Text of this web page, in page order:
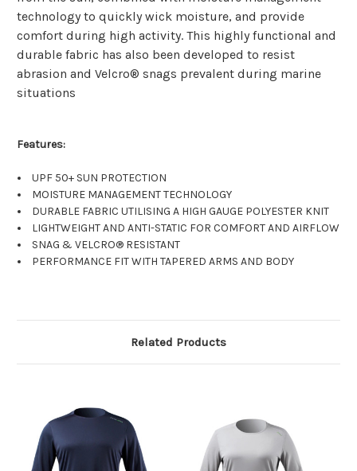
technology to quickly wick moisture, and provide
comfort during high activity. This highly functional and
durable fabric has also been developed to resist
abrasion and Velcro® snags prevalent during marine
situations
Features:
UPF 50+ SUN PROTECTION
MOISTURE MANAGEMENT TECHNOLOGY
DURABLE FABRIC UTILISING A HIGH GAUGE POLYESTER KNIT
LIGHTWEIGHT AND ANTI-STATIC FOR COMFORT AND AIRFLOW
SNAG & VELCRO® RESISTANT
PERFORMANCE FIT WITH TAPERED ARMS AND BODY
Related Products